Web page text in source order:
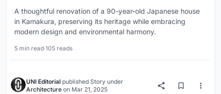
A thoughtful renovation of a 90-year-old Japanese house
in Kamakura, preserving its heritage while embracing
modern design and environmental harmony.
5 min read·105 reads
UNI Editorial published Story under
Architecture on Mar 21, 2025